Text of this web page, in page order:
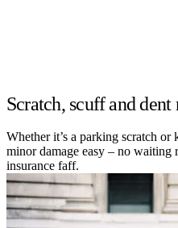
Scratch, scuff and
Whether it’s a parking scratch
minor damage easy – no waiting
insurance faff.